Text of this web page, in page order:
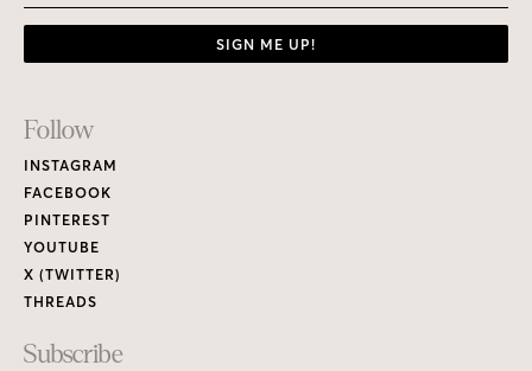
SIGN ME UP!
Footer
Links
Follow
INSTAGRAM
FACEBOOK
PINTEREST
YOUTUBE
X (TWITTER)
THREADS
Subscribe